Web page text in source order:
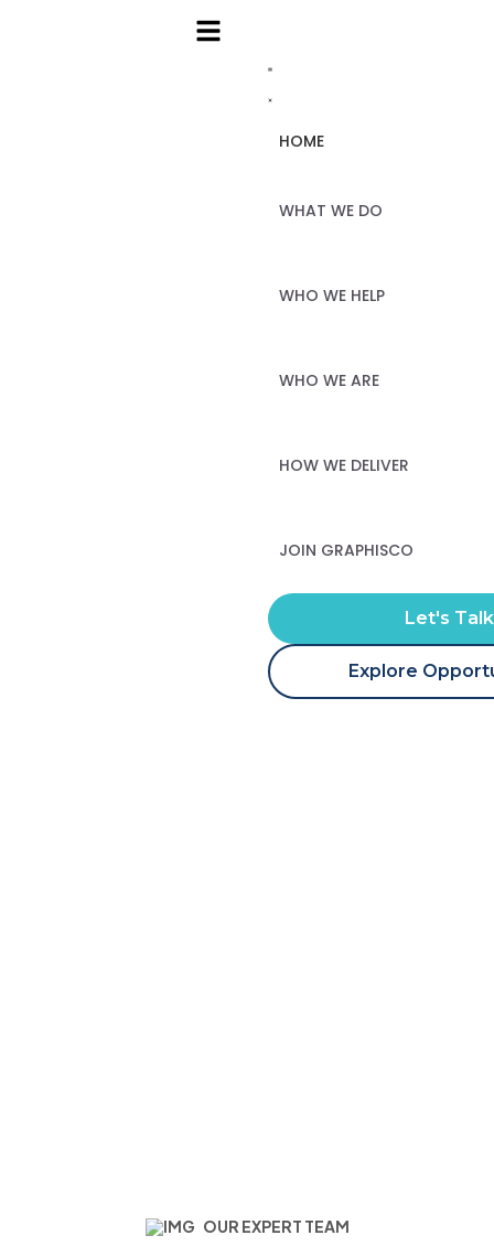
HOME
WHAT WE DO
WHO WE HELP
WHO WE ARE
HOW WE DELIVER
JOIN GRAPHISCO
Let's Talk
Explore
OUR EXPERT TEAM